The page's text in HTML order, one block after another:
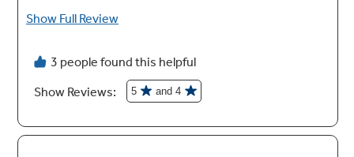
Achieving an attractive, flush appearance that
complements and blends in with cabinetry is
possible with a unique design that doesn't
reduce rack capacity